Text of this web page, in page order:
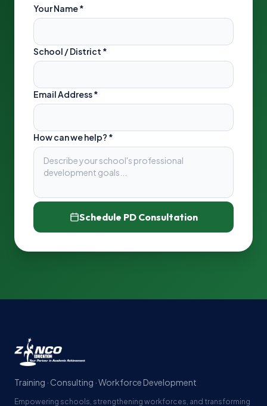
Your Name*
School / District *
Email Address*
How can we help? *
Schedule PD Consultation
Training · Consulting · Workforce Development
Empowering schools, strengthening workforces, and transforming